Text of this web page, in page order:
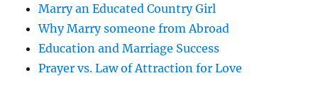
Marry an Educated Country Girl
Why Marry someone from Abroad
Education and Marriage Success
Prayer vs. Law of Attraction for Love